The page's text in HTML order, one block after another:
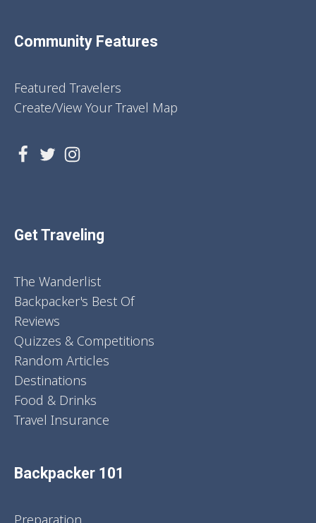
Community Features
Featured Travelers
Create/View Your Travel Map
Get Traveling
The Wanderlist
Backpacker's Best Of
Reviews
Quizzes & Competitions
Random Articles
Destinations
Food & Drinks
Travel Insurance
Backpacker 101
Preparation